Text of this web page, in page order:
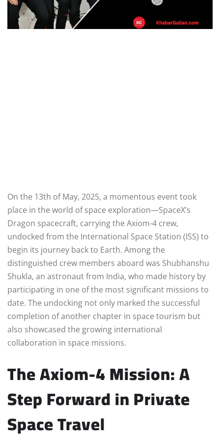
On the 13th of May, 2025, a momentous event took
place in the world of space exploration—SpaceX’s
Dragon spacecraft, carrying the Axiom-4 crew,
undocked from the International Space Station (ISS) to
begin its journey back to Earth. Among the
distinguished crew members aboard was Shubhanshu
Shukla, an astronaut from India, who made history by
participating in one of the most significant missions to
date. The undocking not only marked the successful
completion of another chapter in space tourism but
also showcased the growing international
collaboration in space missions.
The Axiom-4 Mission: A
Step Forward in Private
Space Travel